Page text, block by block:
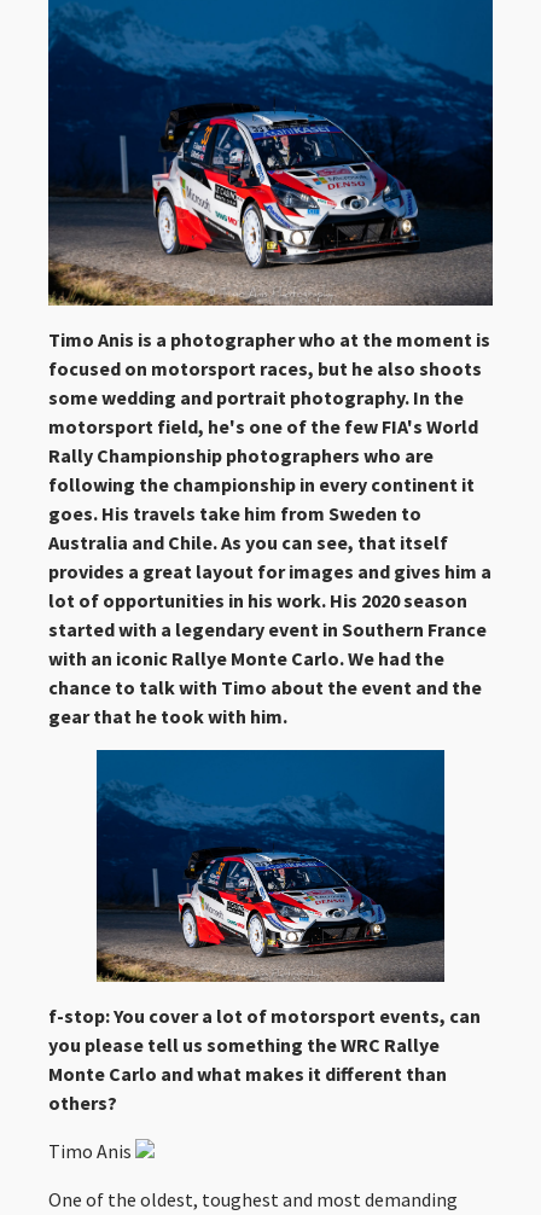
Timo Anis is a photographer who at the moment is
focused on motorsport races, but he also shoots
some wedding and portrait photography. In the
motorsport field, he's one of the few FIA's World
Rally Championship photographers who are
following the championship in every continent it
goes. His travels take him from Sweden to
Australia and Chile. As you can see, that itself
provides a great layout for images and gives him a
lot of opportunities in his work. His 2020 season
started with a legendary event in Southern France
with an iconic Rallye Monte Carlo. We had the
chance to talk with Timo about the event and the
gear that he took with him.
f-stop: You cover a lot of motorsport events, can
you please tell us something the WRC Rallye
Monte Carlo and what makes it different than
others?
Timo Anis
One of the oldest, toughest and most demanding